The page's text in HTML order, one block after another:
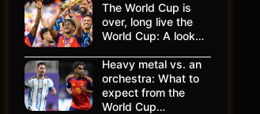
The World Cup is
over, long live the
World Cup: A look…
Heavy metal vs. an
orchestra: What to
expect from the
World Cup…